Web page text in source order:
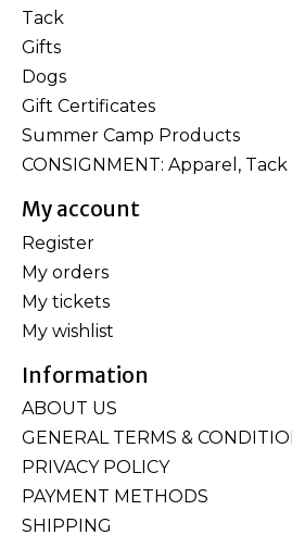
Tack
Gifts
Dogs
Gift Certificates
Summer Camp Products
CONSIGNMENT: Apparel,
My account
Register
My orders
My tickets
My wishlist
Information
ABOUT US
GENERAL TERMS &
PRIVACY POLICY
PAYMENT METHODS
SHIPPING